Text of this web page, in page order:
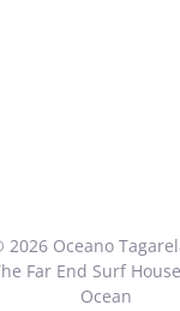
Oceano
Far End Surf
Ocean